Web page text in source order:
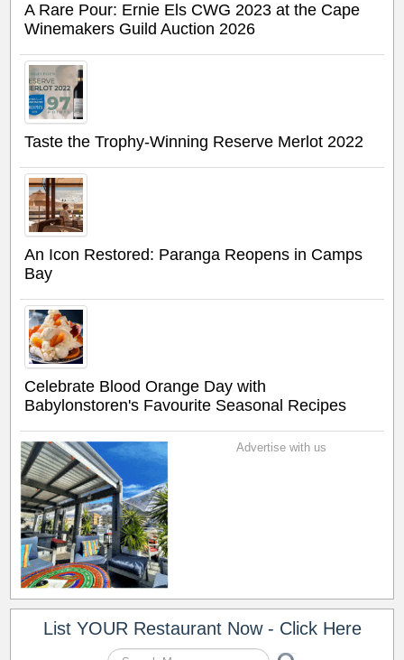
A Rare Pour: Ernie Els CWG 2023 at the Cape
Winemakers Guild Auction 2026
Taste the Trophy-Winning Reserve Merlot 2022
An Icon Restored: Paranga Reopens in Camps
Bay
Celebrate Blood Orange Day with
Babylonstoren's Favourite Seasonal Recipes
Advertise with us
List YOUR Restaurant Now - Click Here